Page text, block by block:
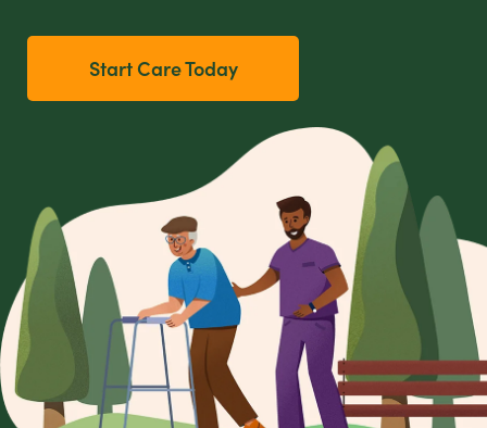
Start Care Today